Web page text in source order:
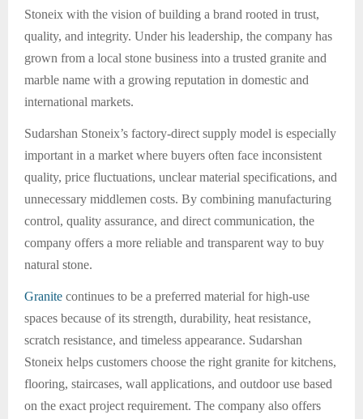
Stoneix with the vision of building a brand rooted in trust,
quality, and integrity. Under his leadership, the company has
grown from a local stone business into a trusted granite and
marble name with a growing reputation in domestic and
international markets.
Sudarshan Stoneix’s factory-direct supply model is especially
important in a market where buyers often face inconsistent
quality, price fluctuations, unclear material specifications, and
unnecessary middlemen costs. By combining manufacturing
control, quality assurance, and direct communication, the
company offers a more reliable and transparent way to buy
natural stone.
Granite continues to be a preferred material for high-use
spaces because of its strength, durability, heat resistance,
scratch resistance, and timeless appearance. Sudarshan
Stoneix helps customers choose the right granite for kitchens,
flooring, staircases, wall applications, and outdoor use based
on the exact project requirement. The company also offers